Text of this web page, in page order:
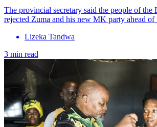
The provincial secretary said the people of the
rejected Zuma and his new MK party ahead of
Lizeka Tandwa
3 min read